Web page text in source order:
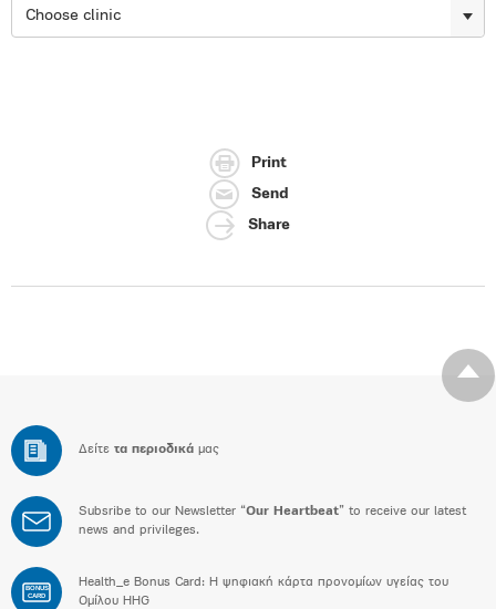
Choose clinic
Print
Send
Share
Δείτε τα περιοδικά μας
Subsribe to our Newsletter “Our Heartbeat” to receive our latest
news and privileges.
BONUS
CARD
Health_e Bonus Card: H ψηφιακή κάρτα προνομίων υγείας του
Ομίλου HHG